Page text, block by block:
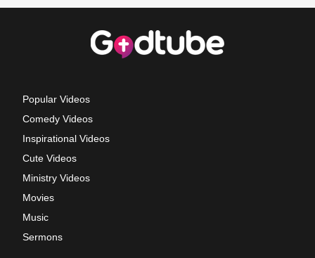
Popular Videos
Comedy Videos
Inspirational Videos
Cute Videos
Ministry Videos
Movies
Music
Sermons